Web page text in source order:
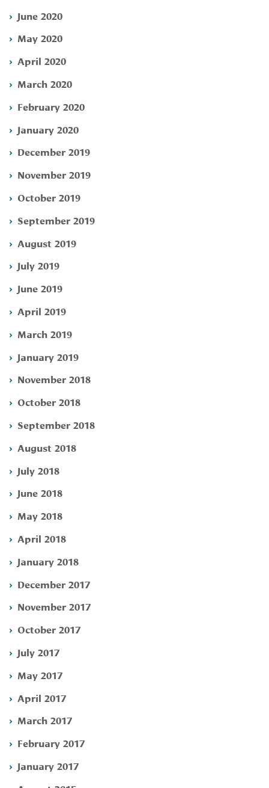
June 2020
May 2020
April 2020
March 2020
February 2020
January 2020
December 2019
November 2019
October 2019
September 2019
August 2019
July 2019
June 2019
April 2019
March 2019
January 2019
November 2018
October 2018
September 2018
August 2018
July 2018
June 2018
May 2018
April 2018
January 2018
December 2017
November 2017
October 2017
July 2017
May 2017
April 2017
March 2017
February 2017
January 2017